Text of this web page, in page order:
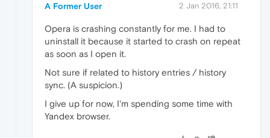
A Former User 2 Jan 2016, 21:11
Opera is crashing constantly for me. I had to
uninstall it because it started to crash on repeat
as soon as I open it.
Not sure if related to history entries / history
sync. (A suspicion.)
I give up for now, I'm spending some time with
Yandex browser.